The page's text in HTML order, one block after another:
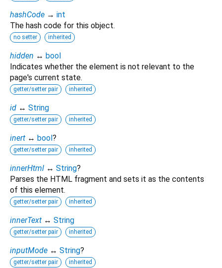
hashCode → int
The hash code for this object.
no setter inherited
hidden ↔ bool
Indicates whether the element is not relevant to the
page's current state.
getter/setter pair inherited
id ↔ String
getter/setter pair inherited
inert ↔ bool?
getter/setter pair inherited
innerHtml ↔ String?
Parses the HTML fragment and sets it as the contents
of this element.
getter/setter pair inherited
innerText ↔ String
getter/setter pair inherited
inputMode ↔ String?
getter/setter pair inherited